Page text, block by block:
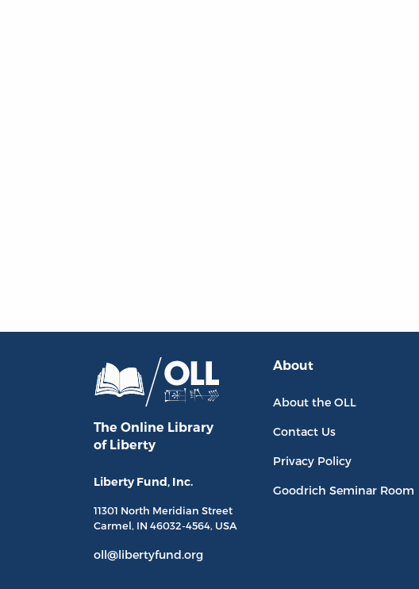
The Online Library
of Liberty
Liberty Fund, Inc.
11301 North Meridian Street
Carmel, IN 46032-4564, USA
oll@libertyfund.org
About
About the OLL
Contact Us
Privacy Policy
Goodrich Seminar Room